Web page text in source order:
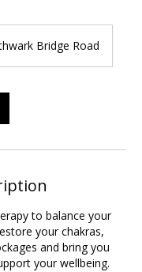
Bridge Road
to balance your
your chakras,
and bring you
your wellbeing.